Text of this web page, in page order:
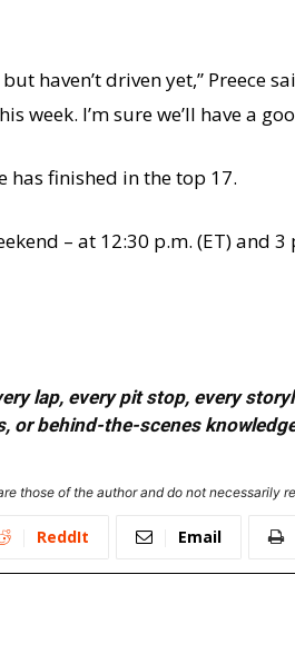
haven’t driven yet,” Preece
week. I’m sure we’ll have a
has finished in the top 17.
– at 12:30 p.m. (ET) and
lap, every pit stop, every
or behind-the-scenes
those of the author and do not necessarily
ReddIt Email